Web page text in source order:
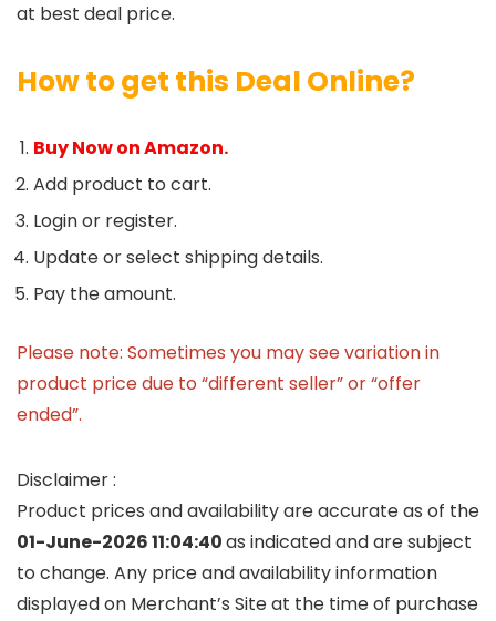
at best deal price.
How to get this Deal Online?
Buy Now on Amazon.
Add product to cart.
Login or register.
Update or select shipping details.
Pay the amount.
Please note: Sometimes you may see variation in
product price due to “different seller” or “offer
ended”.
Disclaimer :
Product prices and availability are accurate as of the
01-June-2026 11:04:40as indicated and are subject
to change. Any price and availability information
displayed on Merchant’s Site at the time of purchase